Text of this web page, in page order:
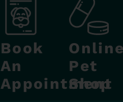
Book
An
Appointment
Pet
Shop